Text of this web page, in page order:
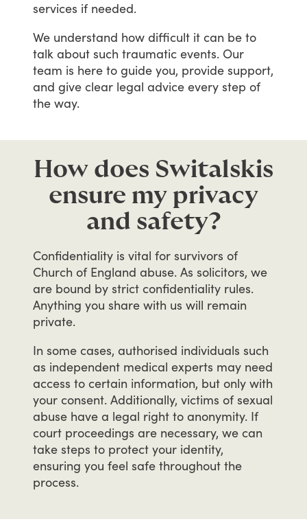
services if needed.
We understand how difficult it can be to
talk about such traumatic events. Our
team is here to guide you, provide support,
and give clear legal advice every step of
the way.
How does Switalskis
ensure my privacy
and safety?
Confidentiality is vital for survivors of
Church of England abuse. As solicitors, we
are bound by strict confidentiality rules.
Anything you share with us will remain
private.
In some cases, authorised individuals such
as independent medical experts may need
access to certain information, but only with
your consent. Additionally, victims of sexual
abuse have a legal right to anonymity. If
court proceedings are necessary, we can
take steps to protect your identity,
ensuring you feel safe throughout the
process.